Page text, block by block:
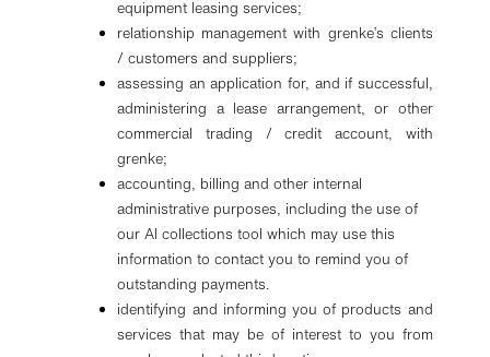
equipment leasing services;
relationship management with grenke’s clients
/ customers and suppliers;
assessing an application for, and if successful,
administering a lease arrangement, or other
commercial trading / credit account, with
grenke;
accounting, billing and other internal
administrative purposes, including the use of
our AI collections tool which may use this
information to contact you to remind you of
outstanding payments.
identifying and informing you of products and
services that may be of interest to you from